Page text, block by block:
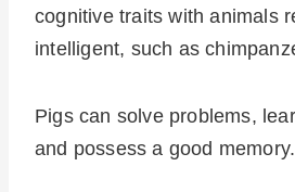
cognitive traits with animals
intelligent, such as
Pigs can solve problems,
and possess a good memory.